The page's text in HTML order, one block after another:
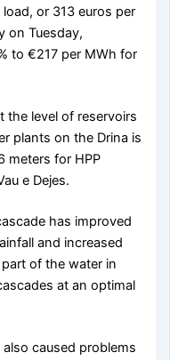
or 313 euros per
on Tuesday,
to €217 per MWh for
the level of reservoirs
plants on the Drina is
meters for HPP
e Dejes.
has improved
and increased
of the water in
at an optimal
caused problems